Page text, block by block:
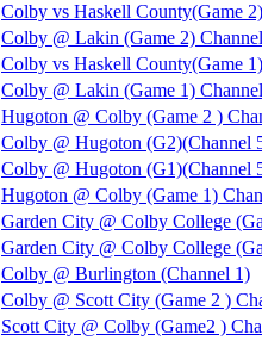
Colby vs Haskell County(Game
Colby @ Lakin (Game 2)
Colby vs Haskell County(Game
Colby @ Lakin (Game 1)
Hugoton @ Colby (Game 2 )
Colby @ Hugoton (G2)(Channel
Colby @ Hugoton (G1)(Channel
Hugoton @ Colby (Game 1)
Garden City @ Colby College
Garden City @ Colby College
Colby @ Burlington (Channel 1)
Colby @ Scott City (Game 2 )
Scott City @ Colby (Game2 )